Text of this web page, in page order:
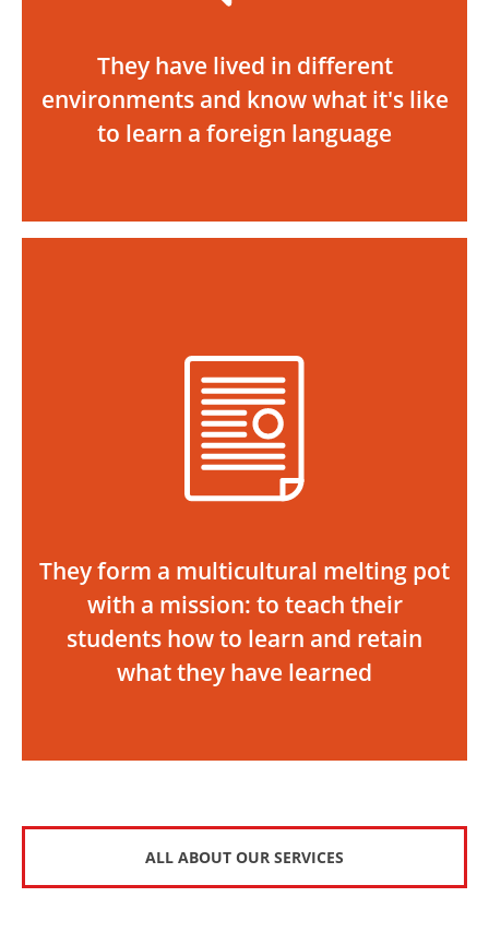
They have lived in different
environments and know what it's like
to learn a foreign language
They form a multicultural melting pot
with a mission: to teach their
students how to learn and retain
what they have learned
ALL ABOUT OUR SERVICES